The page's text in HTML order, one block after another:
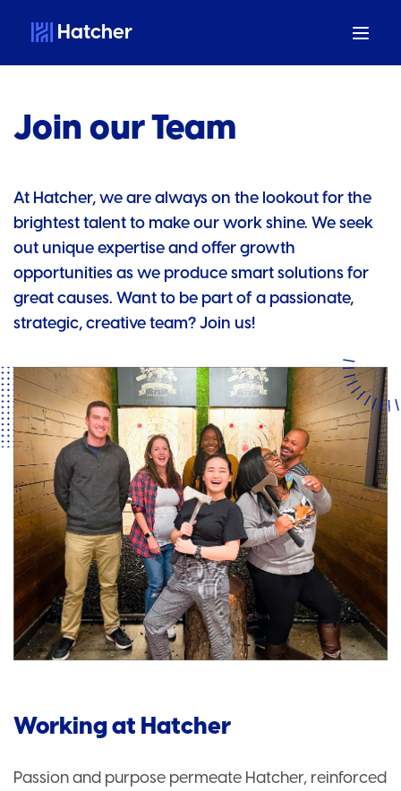
Hatcher
Join our Team
At Hatcher, we are always on the lookout for the
brightest talent to make our work shine. We seek
out unique expertise and offer growth
opportunities as we produce smart solutions for
great causes. Want to be part of a passionate,
strategic, creative team? Join us!
Working at Hatcher
Passion and purpose permeate Hatcher, reinforced